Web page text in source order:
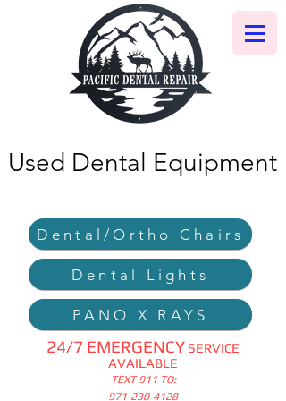
Used Dental Equipment
Dental/Ortho Chairs
Dental Lights
PANO X RAYS
24/7 EMERGENCY SERVICE
AVAILABLE
TEXT 911 TO:
971-230-4128